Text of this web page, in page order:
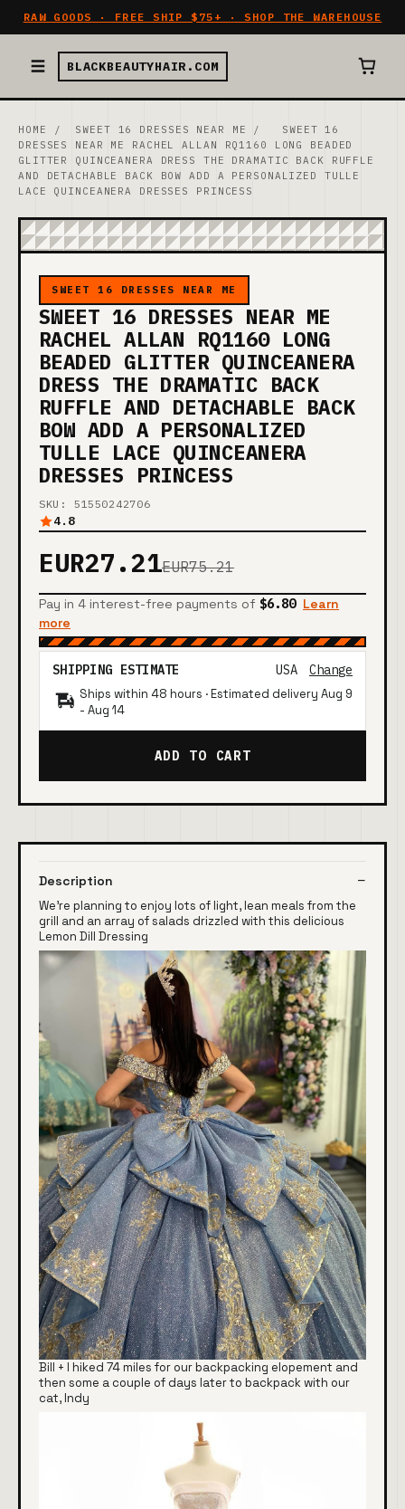
RAW GOODS · FREE SHIP $75+ · SHOP THE WAREHOUSE
BLACKBEAUTYHAIR.COM
HOME / SWEET 16 DRESSES NEAR ME /
SWEET 16
DRESSES NEAR ME RACHEL ALLAN RQ1160 LONG BEADED
GLITTER QUINCEANERA DRESS THE DRAMATIC BACK RUFFLE
AND DETACHABLE BACK BOW ADD A PERSONALIZED TULLE
LACE QUINCEANERA DRESSES PRINCESS
SWEET 16 DRESSES NEAR ME
SWEET 16 DRESSES NEAR ME
RACHEL ALLAN RQ1160 LONG
BEADED GLITTER QUINCEANERA
DRESS THE DRAMATIC BACK
RUFFLE AND DETACHABLE BACK
BOW ADD A PERSONALIZED
TULLE LACE QUINCEANERA
DRESSES PRINCESS
SKU: 51550242706
4.8
EUR27.21EUR75.21
Pay in 4 interest-free payments of $6.80 Learn
more
SHIPPING ESTIMATE USA Change
Ships within 48 hours · Estimated delivery Aug 9
- Aug 14
ADD TO CART
Description
We're planning to enjoy lots of light, lean meals from the
grill and an array of salads drizzled with this delicious
Lemon Dill Dressing
Bill + I hiked 74 miles for our backpacking elopement and
then some a couple of days later to backpack with our
cat, Indy